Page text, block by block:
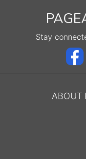
Stay
ABOUT